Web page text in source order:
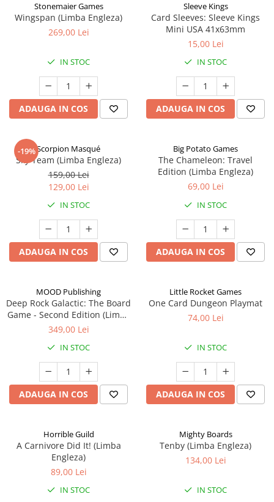
Stonemaier Games
Wingspan (Limba Engleza)
269,00 Lei
IN STOC
ADAUGA IN COS
Sleeve Kings
Card Sleeves: Sleeve Kings
Mini USA 41x63mm
15,00 Lei
IN STOC
ADAUGA IN COS
-19%Scorpion Masqué
Sky Team (Limba Engleza)
159,00 Lei
129,00 Lei
IN STOC
ADAUGA IN COS
Big Potato Games
The Chameleon: Travel
Edition (Limba Engleza)
69,00 Lei
IN STOC
ADAUGA IN COS
MOOD Publishing
Deep Rock Galactic: The Board
Game - Second Edition (Limba
Engleza)
349,00 Lei
IN STOC
ADAUGA IN COS
Little Rocket Games
One Card Dungeon Playmat
74,00 Lei
IN STOC
ADAUGA IN COS
Horrible Guild
A Carnivore Did It! (Limba
Engleza)
89,00 Lei
IN STOC
Mighty Boards
Tenby (Limba Engleza)
134,00 Lei
IN STOC